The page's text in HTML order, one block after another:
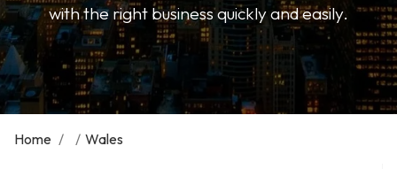
with the right business quickly and easily.
Home / / Wales